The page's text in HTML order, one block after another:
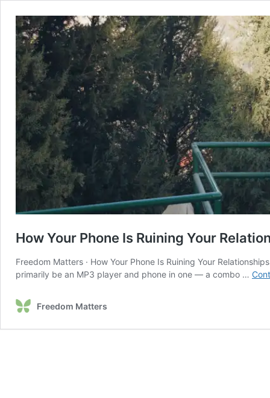
How Your Phone Is Ruining Your
Freedom Matters · How Your Phone Is Ruining Your
primarily be an MP3 player and phone in one — a combo …
Freedom Matters